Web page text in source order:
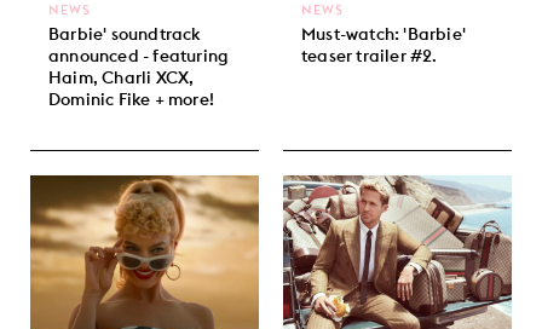
Barbie' soundtrack
announced - featuring
Haim, Charli XCX,
Dominic Fike + more!
NEWS
Must-watch: 'Barbie'
teaser trailer #2.
NEWS